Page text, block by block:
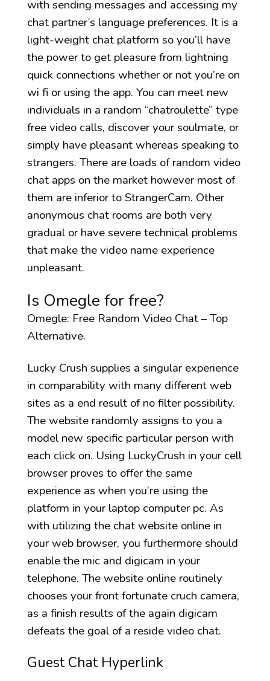
with sending messages and accessing my
chat partner’s language preferences. It is a
light-weight chat platform so you’ll have
the power to get pleasure from lightning
quick connections whether or not you’re on
wi fi or using the app. You can meet new
individuals in a random “chatroulette” type
free video calls, discover your soulmate, or
simply have pleasant whereas speaking to
strangers. There are loads of random video
chat apps on the market however most of
them are inferior to StrangerCam. Other
anonymous chat rooms are both very
gradual or have severe technical problems
that make the video name experience
unpleasant.
Is Omegle for free?
Omegle: Free Random Video Chat – Top
Alternative.
Lucky Crush supplies a singular experience
in comparability with many different web
sites as a end result of no filter possibility.
The website randomly assigns to you a
model new specific particular person with
each click on. Using LuckyCrush in your cell
browser proves to offer the same
experience as when you’re using the
platform in your laptop computer pc. As
with utilizing the chat website online in
your web browser, you furthermore should
enable the mic and digicam in your
telephone. The website online routinely
chooses your front fortunate cruch camera,
as a finish results of the again digicam
defeats the goal of a reside video chat.
Guest Chat Hyperlink